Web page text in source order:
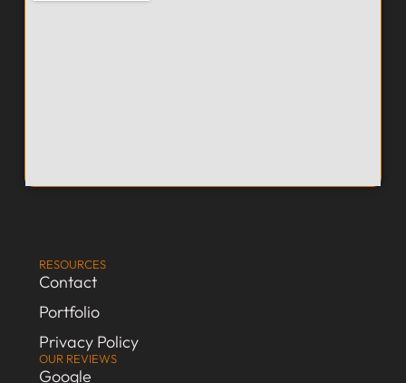
RESOURCES
Contact
Portfolio
Privacy Policy
OUR REVIEWS
Google